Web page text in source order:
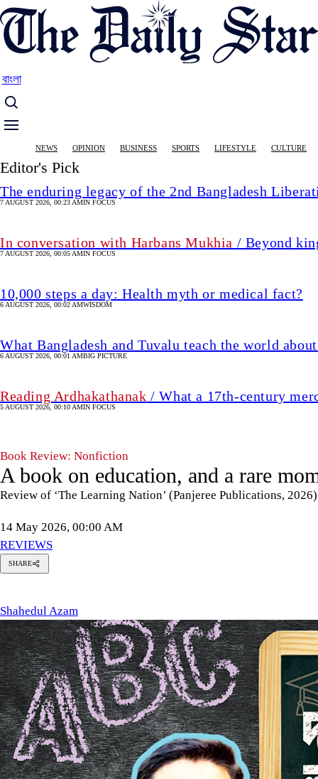
Skip
to
main
বাংলা
Main
navigation
NEWS OPINION BUSINESS SPORTS LIFESTYLE CULTURE
Editor's Pick
The enduring legacy of the 2nd Bangladesh
7 AUGUST 2026, 00:23 AMIN FOCUS
In conversation with Harbans Mukhia / Beyond
7 AUGUST 2026, 00:05 AMIN FOCUS
10,000 steps a day: Health myth or medical fact?
6 AUGUST 2026, 00:02 AMWISDOM
What Bangladesh and Tuvalu teach the world
6 AUGUST 2026, 00:01 AMBIG PICTURE
Reading Ardhakathanak / What a 17th-century
5 AUGUST 2026, 00:10 AMIN FOCUS
Book Review: Nonfiction
A book on education, and a rare
Review of ‘The Learning Nation’ (Panjeree Publications,
14 May 2026, 00:00 AM
REVIEWS
SHARE
Shahedul Azam